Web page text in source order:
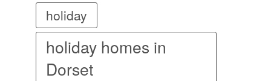
holiday
holiday homes in
Dorset